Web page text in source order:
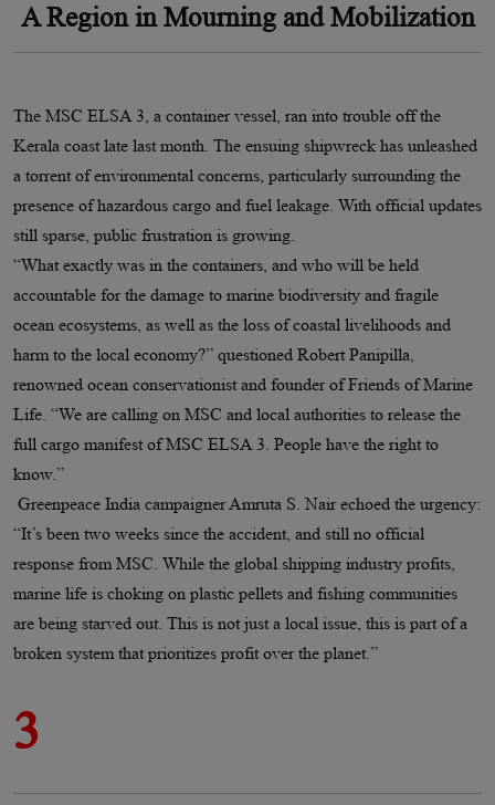
A Region in Mourning and Mobilization
The MSC ELSA 3, a container vessel, ran into trouble off the
Kerala coast late last month. The ensuing shipwreck has unleashed
a torrent of environmental concerns, particularly surrounding the
presence of hazardous cargo and fuel leakage. With official updates
still sparse, public frustration is growing.
“What exactly was in the containers, and who will be held
accountable for the damage to marine biodiversity and fragile
ocean ecosystems, as well as the loss of coastal livelihoods and
harm to the local economy?” questioned Robert Panipilla,
renowned ocean conservationist and founder of Friends of Marine
Life. “We are calling on MSC and local authorities to release the
full cargo manifest of MSC ELSA 3. People have the right to
know.”
Greenpeace India campaigner Amruta S. Nair echoed the urgency:
“It’s been two weeks since the accident, and still no official
response from MSC. While the global shipping industry profits,
marine life is choking on plastic pellets and fishing communities
are being starved out. This is not just a local issue, this is part of a
broken system that prioritizes profit over the planet.”
3